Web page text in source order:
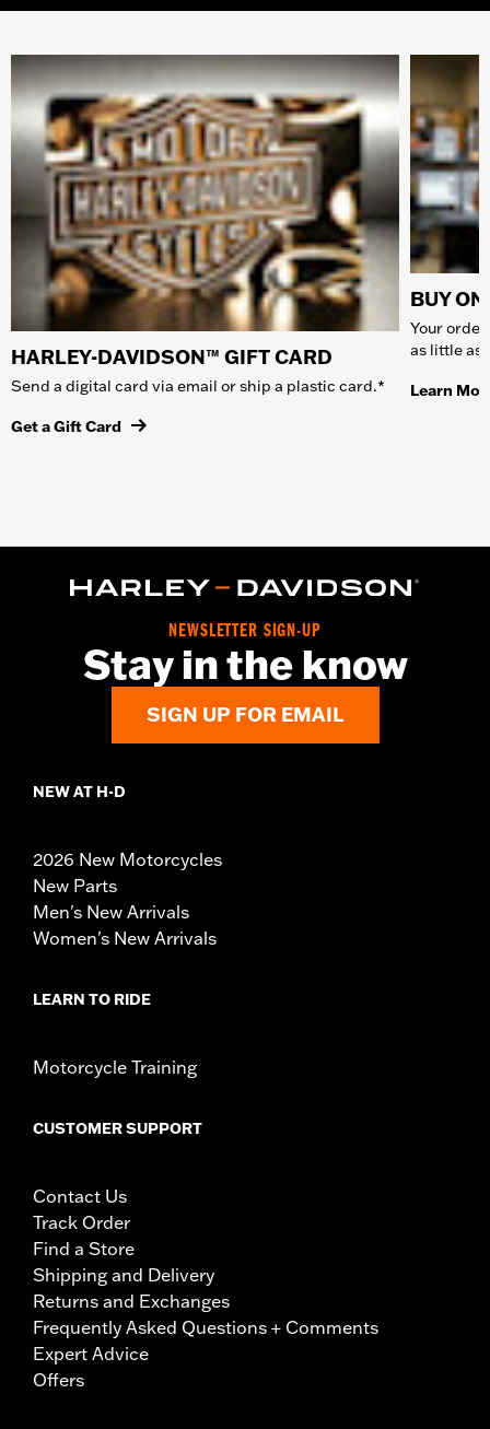
HARLEY-DAVIDSON™ GIFT CARD
Send a digital card via email or ship a plastic card.*
Get a Gift Card
BUY
Your
as little as
Learn
NEWSLETTER SIGN-UP
Stay in the know
SIGN UP FOR EMAIL
NEW AT H-D
2026 New Motorcycles
New Parts
Men's New Arrivals
Women's New Arrivals
LEARN TO RIDE
Motorcycle Training
CUSTOMER SUPPORT
Contact Us
Track Order
Find a Store
Shipping and Delivery
Returns and Exchanges
Frequently Asked Questions + Comments
Expert Advice
Offers